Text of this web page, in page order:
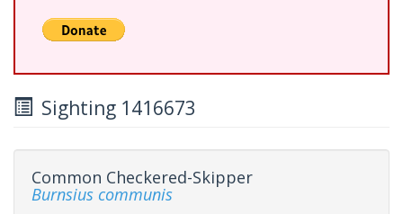
Sighting 1416673
Common Checkered-Skipper
Burnsius communis